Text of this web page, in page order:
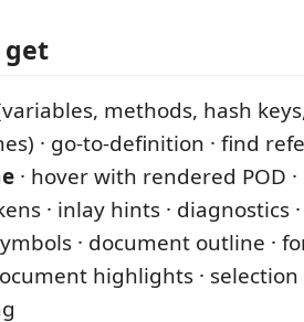
get
methods, hash
· go-to-definition · find
· hover with rendered POD
· inlay hints · diagnostics
· document outline ·
highlights · selection